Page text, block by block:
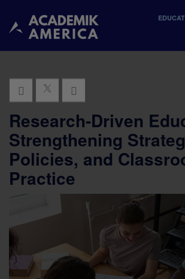
Research-Driven
Strengthening
Policies, and
Practice